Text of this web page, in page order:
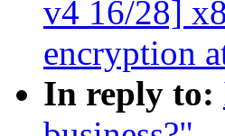
v4 16/28]
encryption
In reply to: